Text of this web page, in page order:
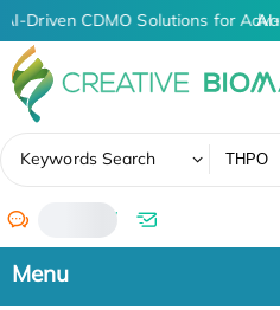
AI-Driven CDMO Solutions for
Keywords Search
/